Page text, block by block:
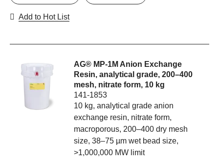
Add to Hot List
AG® MP-1M Anion Exchange
Resin, analytical grade, 200–400
mesh, nitrate form, 10 kg
141-1853
10 kg, analytical grade anion
exchange resin, nitrate form,
macroporous, 200–400 dry mesh
size, 38–75 µm wet bead size,
>1,000,000 MW limit